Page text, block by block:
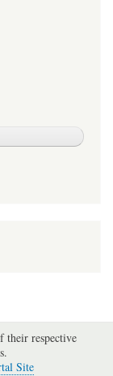
their respective
Site